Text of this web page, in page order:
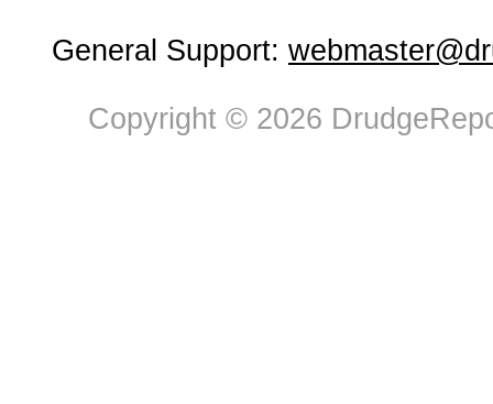
General Support:
Copyright © 2026